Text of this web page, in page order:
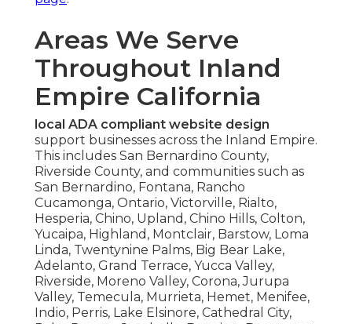
Areas We Serve
Throughout Inland
Empire California
local ADA compliant website design
support businesses across the Inland Empire.
This includes San Bernardino County,
Riverside County, and communities such as
San Bernardino, Fontana, Rancho
Cucamonga, Ontario, Victorville, Rialto,
Hesperia, Chino, Upland, Chino Hills, Colton,
Yucaipa, Highland, Montclair, Barstow, Loma
Linda, Twentynine Palms, Big Bear Lake,
Adelanto, Grand Terrace, Yucca Valley,
Riverside, Moreno Valley, Corona, Jurupa
Valley, Temecula, Murrieta, Hemet, Menifee,
Indio, Perris, Lake Elsinore, Cathedral City,